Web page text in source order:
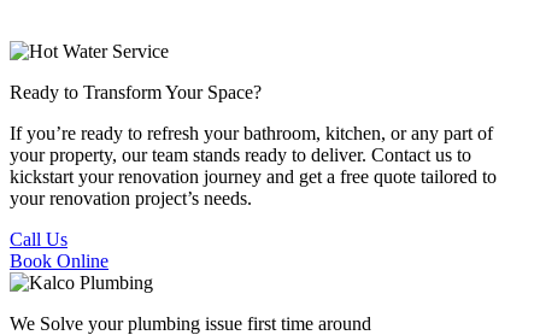
Ready to TransformYour Space?
If you’re ready to refresh your bathroom, kitchen, or any part of
your property, our team stands ready to deliver. Contact us to
kickstart your renovation journey and get a free quote tailored to
your renovation project’s needs.
Call Us
Book Online
We Solve your plumbing issue first time around